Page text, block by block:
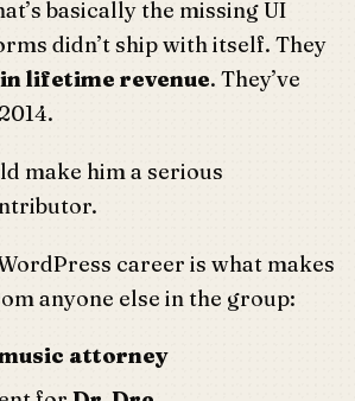
basically the missing UI
didn’t ship with itself. They
in lifetime revenue. They’ve
make him a serious
career is what makes
anyone else in the group:
attorney